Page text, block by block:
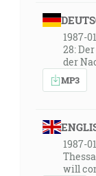
1987-
28:
der
MP3
1987-
will